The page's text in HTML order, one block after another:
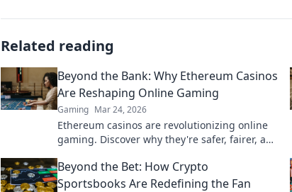
Related reading
Beyond the Bank: Why Ethereum Casinos
Are Reshaping Online Gaming
Gaming Mar 24, 2026
Ethereum casinos are revolutionizing online
gaming. Discover why they're safer, fairer, and
Beyond the Bet: How Crypto
Sportsbooks Are Redefining the Fan